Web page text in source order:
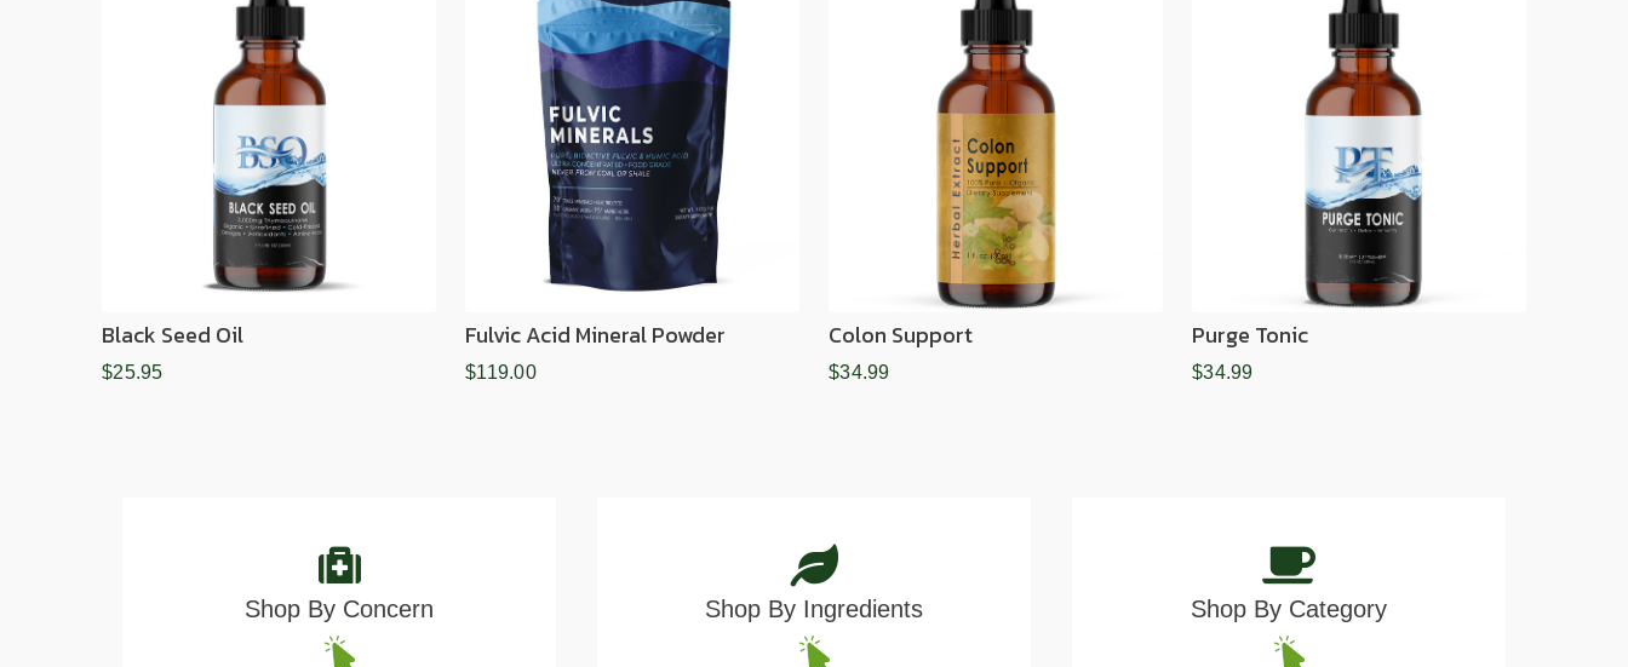
Black Seed Oil
$25.95
Fulvic Acid Mineral Powder
$119.00
Colon Support
$34.99
Purge Tonic
$34.99
Shop By Concern Shop By Ingredients Shop By Category